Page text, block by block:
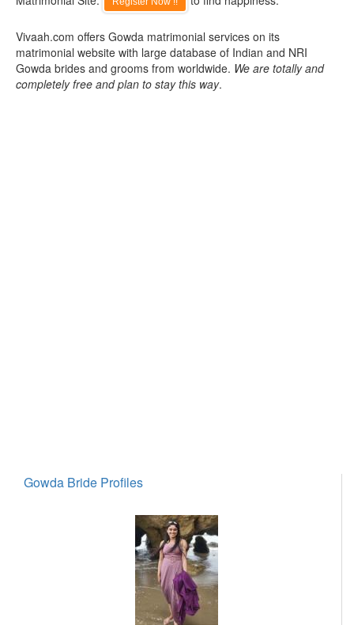
Vivaah.com offers Gowda matrimonial services on its
matrimonial website with large database of Indian and NRI
Gowda brides and grooms from worldwide. We are totally and
completely free and plan to stay this way.
Gowda Bride Profiles